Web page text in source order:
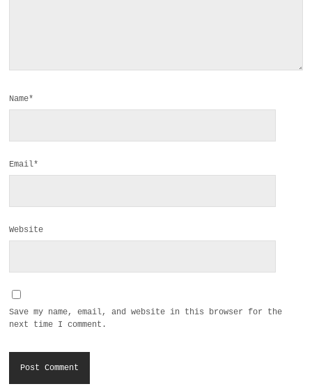
Name*
Email*
Website
Save my name, email, and website in this browser for the
next time I comment.